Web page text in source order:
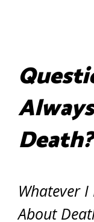
Death?
Whatever
About